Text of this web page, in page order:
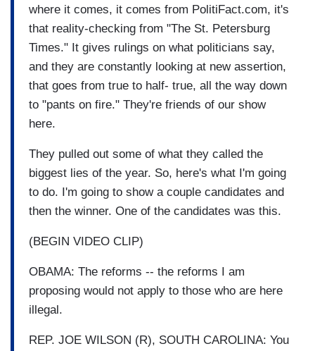
where it comes, it comes from PolitiFact.com, it's
that reality-checking from "The St. Petersburg
Times." It gives rulings on what politicians say,
and they are constantly looking at new assertion,
that goes from true to half- true, all the way down
to "pants on fire." They're friends of our show
here.
They pulled out some of what they called the
biggest lies of the year. So, here's what I'm going
to do. I'm going to show a couple candidates and
then the winner. One of the candidates was this.
(BEGIN VIDEO CLIP)
OBAMA: The reforms -- the reforms I am
proposing would not apply to those who are here
illegal.
REP. JOE WILSON (R), SOUTH CAROLINA: You